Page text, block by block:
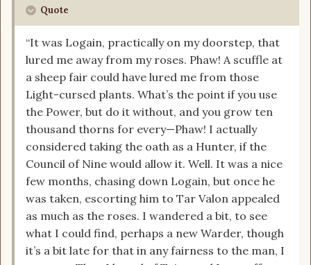
Quote
“It was Logain, practically on my doorstep, that
lured me away from my roses. Phaw! A scuffle at
a sheep fair could have lured me from those
Light-cursed plants. What’s the point if you use
the Power, but do it without, and you grow ten
thousand thorns for every—Phaw! I actually
considered taking the oath as a Hunter, if the
Council of Nine would allow it. Well. It was a nice
few months, chasing down Logain, but once he
was taken, escorting him to Tar Valon appealed
as much as the roses. I wandered a bit, to see
what I could find, perhaps a new Warder, though
it’s a bit late for that in any fairness to the man, I